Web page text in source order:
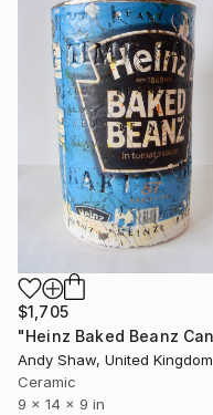
$1,705
Andy Shaw, United Kingdom
Ceramic
9 x 14 x 9 in